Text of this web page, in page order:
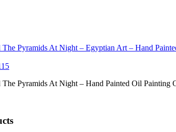
Pyramids At Night – Egyptian Art – Hand
Pyramids At Night – Hand Painted Oil Painting